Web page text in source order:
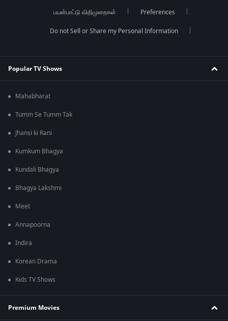
பயன்பாட்டு விதிமுறைகள் Preferences
Do not Sell or Share my Personal Information
Popular TV Shows
Mahabharat
Tumm Se Tumm Tak
Jhansi ki Rani
Kumkum Bhagya
Kundali Bhagya
Bhagya Lakshmi
Meet
Annapoorna
Indira
Korean Drama
Kids TV Shows
Premium Movies